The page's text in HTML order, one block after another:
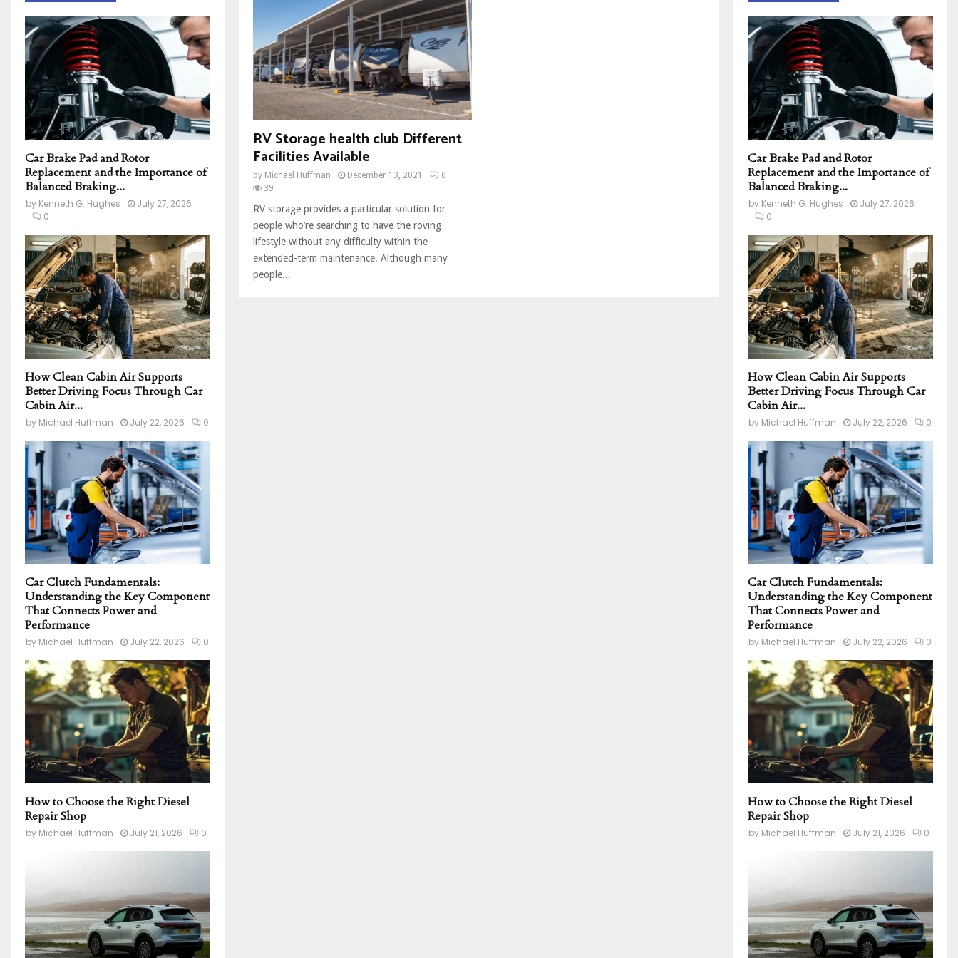
RV Storage health club Different
Facilities Available
by Michael Huffman December 13, 2021
0
39
RV storage provides a particular solution for
people who’re searching to have the roving
lifestyle without any difficulty within the
extended-term maintenance. Although many
people...
f
o
r
:
A
R
H
Car Brake Pad and Rotor
Replacement and the Importance of
Balanced Braking...
by Kenneth G. Hughes
July 27, 2026
0
How Clean Cabin Air Supports
Better Driving Focus Through Car
Cabin Air...
by Michael Huffman July 22, 2026 0
Car Clutch Fundamentals:
Understanding the Key Component
That Connects Power and
Performance
by Michael Huffman July 22, 2026 0
How to Choose the Right Diesel
Repair Shop
by Michael Huffman July 21, 2026 0
f
o
r
:
A
R
H
Car Brake Pad and Rotor
Replacement and the Importance of
Balanced Braking...
by Kenneth G. Hughes
July 27, 2026
0
How Clean Cabin Air Supports
Better Driving Focus Through Car
Cabin Air...
by Michael Huffman July 22, 2026 0
Car Clutch Fundamentals:
Understanding the Key Component
That Connects Power and
Performance
by Michael Huffman July 22, 2026 0
How to Choose the Right Diesel
Repair Shop
by Michael Huffman July 21, 2026 0